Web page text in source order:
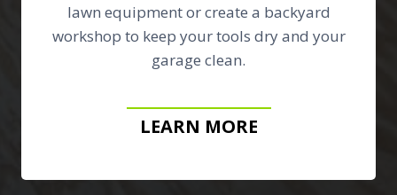
lawn equipment or create a backyard
workshop to keep your tools dry and your
garage clean.
LEARN MORE